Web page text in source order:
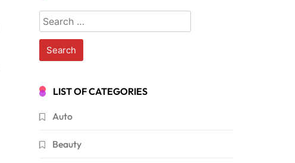
Search
for:
LIST OF CATEGORIES
Auto
Beauty